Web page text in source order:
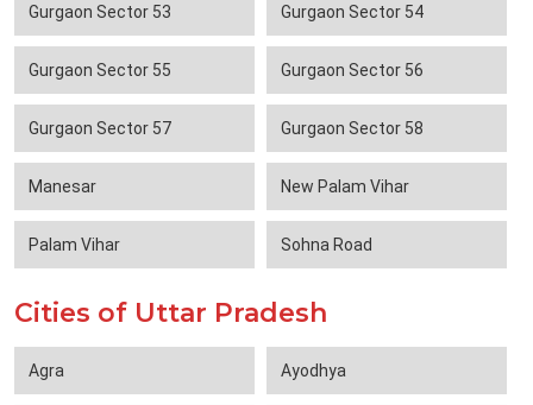
Gurgaon Sector 53 Gurgaon Sector 54
Gurgaon Sector 55 Gurgaon Sector 56
Gurgaon Sector 57 Gurgaon Sector 58
Manesar New Palam Vihar
Palam Vihar Sohna Road
Cities of Uttar Pradesh
Agra Ayodhya